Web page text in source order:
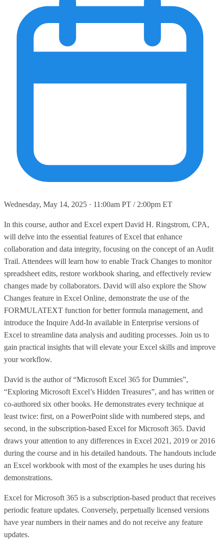
Wednesday, May 14, 2025 · 11:00am PT / 2:00pm ET
In this course, author and Excel expert David H. Ringstrom, CPA,
will delve into the essential features of Excel that enhance
collaboration and data integrity, focusing on the concept of an Audit
Trail. Attendees will learn how to enable Track Changes to monitor
spreadsheet edits, restore workbook sharing, and effectively review
changes made by collaborators. David will also explore the Show
Changes feature in Excel Online, demonstrate the use of the
FORMULATEXT function for better formula management, and
introduce the Inquire Add-In available in Enterprise versions of
Excel to streamline data analysis and auditing processes. Join us to
gain practical insights that will elevate your Excel skills and improve
your workflow.
David is the author of “Microsoft Excel 365 for Dummies”,
“Exploring Microsoft Excel’s Hidden Treasures”, and has written or
co-authored six other books. He demonstrates every technique at
least twice: first, on a PowerPoint slide with numbered steps, and
second, in the subscription-based Excel for Microsoft 365. David
draws your attention to any differences in Excel 2021, 2019 or 2016
during the course and in his detailed handouts. The handouts include
an Excel workbook with most of the examples he uses during his
demonstrations.
Excel for Microsoft 365 is a subscription-based product that receives
periodic feature updates. Conversely, perpetually licensed versions
have year numbers in their names and do not receive any feature
updates.